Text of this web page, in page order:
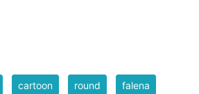
cartoon round falena